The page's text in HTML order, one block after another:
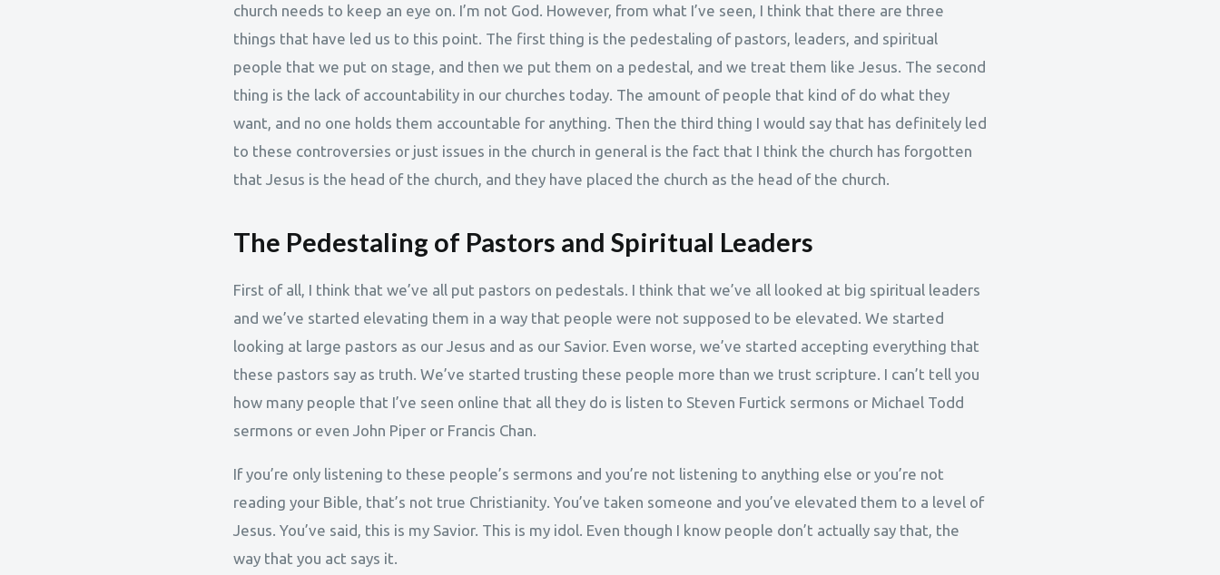
church needs to keep an eye on. I’m not God. However, from what I’ve seen, I think that there are three
things that have led us to this point. The first thing is the pedestaling of pastors, leaders, and spiritual
people that we put on stage, and then we put them on a pedestal, and we treat them like Jesus. The second
thing is the lack of accountability in our churches today. The amount of people that kind of do what they
want, and no one holds them accountable for anything. Then the third thing I would say that has definitely led
to these controversies or just issues in the church in general is the fact that I think the church has forgotten
that Jesus is the head of the church, and they have placed the church as the head of the church.
The Pedestaling of Pastors and Spiritual Leaders
First of all, I think that we’ve all put pastors on pedestals. I think that we’ve all looked at big spiritual leaders
and we’ve started elevating them in a way that people were not supposed to be elevated. We started
looking at large pastors as our Jesus and as our Savior. Even worse, we’ve started accepting everything that
these pastors say as truth. We’ve started trusting these people more than we trust scripture. I can’t tell you
how many people that I’ve seen online that all they do is listen to Steven Furtick sermons or Michael Todd
sermons or even John Piper or Francis Chan.
If you’re only listening to these people’s sermons and you’re not listening to anything else or you’re not
reading your Bible, that’s not true Christianity. You’ve taken someone and you’ve elevated them to a level of
Jesus. You’ve said, this is my Savior. This is my idol. Even though I know people don’t actually say that, the
way that you act says it.